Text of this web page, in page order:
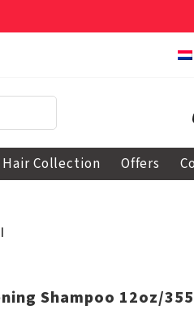
Hair Collection Offers
Shampoo 12oz/